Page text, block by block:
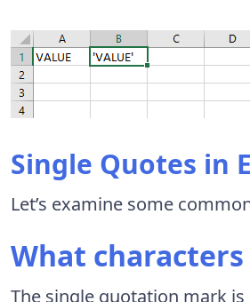
Single Quotes in
Let’s examine some
What
The single quotation mark